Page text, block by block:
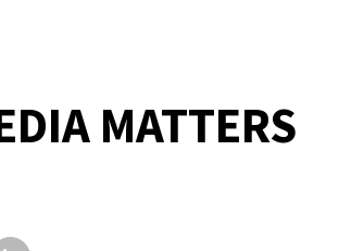
MATTERS